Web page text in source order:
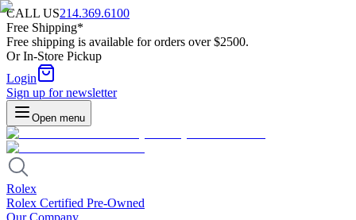
CALL US214.369.6100
Free Shipping*
Free shipping is available for orders over $2500.
Or In-Store Pickup
Login
Sign up for newsletter
Open menu
Rolex
Rolex Certified Pre-Owned
Our Company